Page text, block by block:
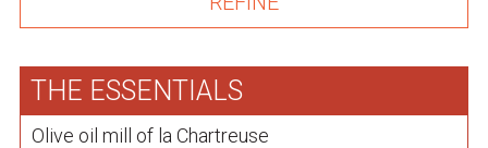
THE ESSENTIALS
Olive oil mill of la Chartreuse